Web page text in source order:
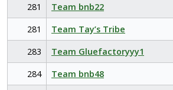
281
Team bnb22
281
Team Tay’s Tribe
283
Team Gluefactoryyy1
284
Team bnb48